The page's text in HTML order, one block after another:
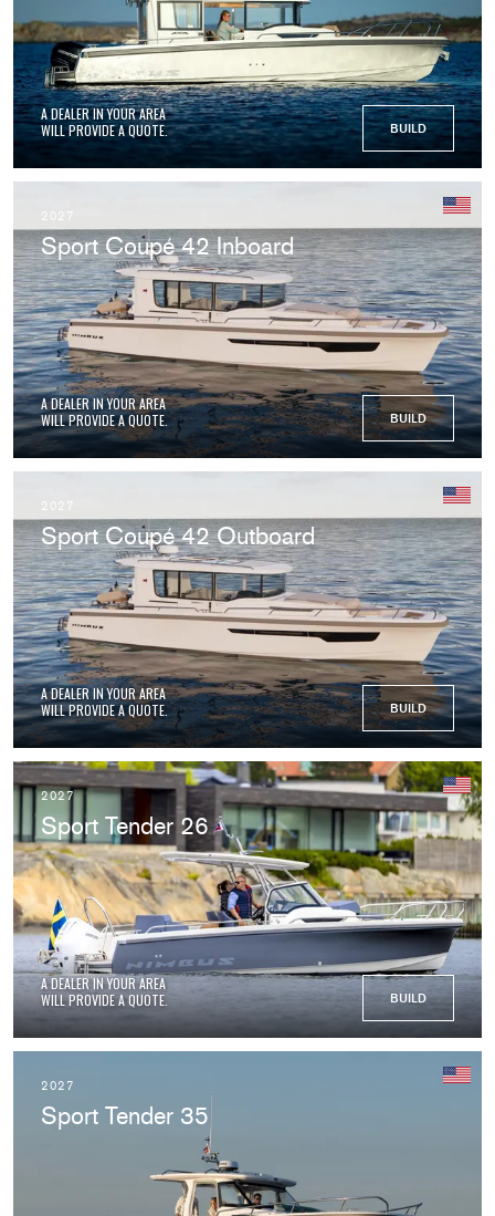
A DEALER IN YOUR AREA
WILL PROVIDE A QUOTE.
BUILD
2027
Sport Coupé 42 Inboard
A DEALER IN YOUR AREA
WILL PROVIDE A QUOTE.
BUILD
2027
Sport Coupé 42 Outboard
A DEALER IN YOUR AREA
WILL PROVIDE A QUOTE.
BUILD
2027
Sport Tender 26
A DEALER IN YOUR AREA
WILL PROVIDE A QUOTE.
BUILD
2027
Sport Tender 35